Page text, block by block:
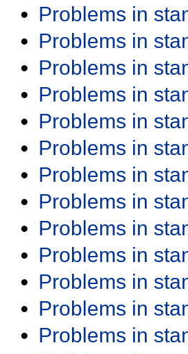
Problems in
Problems in
Problems in
Problems in
Problems in
Problems in
Problems in
Problems in
Problems in
Problems in
Problems in
Problems in
Problems in